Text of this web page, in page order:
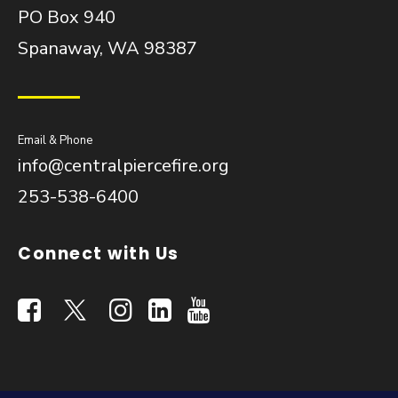
PO Box 940
Spanaway, WA 98387
Email & Phone
info@centralpiercefire.org
253-538-6400
Connect with Us